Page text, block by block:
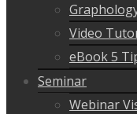
Video
eBook 5
Seminar
Webinar